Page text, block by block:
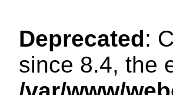
Deprecated:
since 8.4, the